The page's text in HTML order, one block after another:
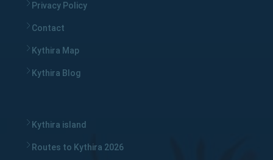
Privacy Policy
Contact
Kythira Map
Kythira Blog
Kythira island
Routes to Kythira 2026